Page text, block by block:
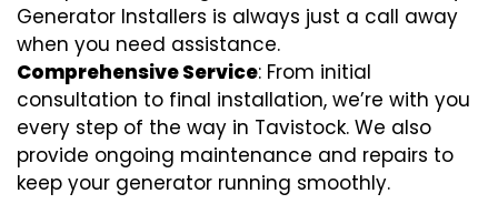
Generator Installers is always just a call away
when you need assistance.
Comprehensive Service: From initial
consultation to final installation, we’re with you
every step of the way in Tavistock. We also
provide ongoing maintenance and repairs to
keep your generator running smoothly.